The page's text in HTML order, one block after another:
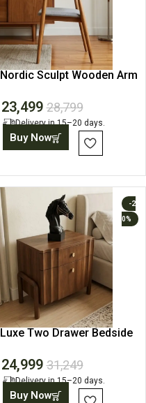
Nordic Sculpt Wooden Arm
23,499 28,799
Delivery in 15–20 days.
Buy Now
-2
0%
Luxe Two Drawer Bedside
24,999 31,249
Delivery in 15–20 days.
Buy Now